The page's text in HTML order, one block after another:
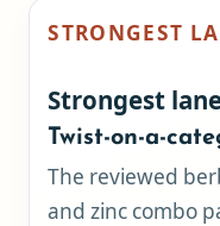
STRONGEST
Strongest
Twist-on-a-
The reviewed
and zinc combo